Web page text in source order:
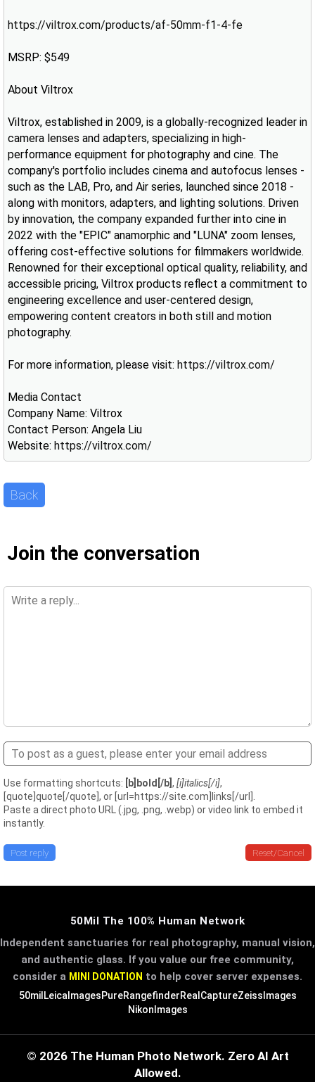
https://viltrox.com/products/af-50mm-f1-4-fe
MSRP: $549
About Viltrox
Viltrox, established in 2009, is a globally-recognized leader in
camera lenses and adapters, specializing in high-
performance equipment for photography and cine. The
company's portfolio includes cinema and autofocus lenses -
such as the LAB, Pro, and Air series, launched since 2018 -
along with monitors, adapters, and lighting solutions. Driven
by innovation, the company expanded further into cine in
2022 with the "EPIC" anamorphic and "LUNA" zoom lenses,
offering cost-effective solutions for filmmakers worldwide.
Renowned for their exceptional optical quality, reliability, and
accessible pricing, Viltrox products reflect a commitment to
engineering excellence and user-centered design,
empowering content creators in both still and motion
photography.
For more information, please visit: https://viltrox.com/
Media Contact
Company Name: Viltrox
Contact Person: Angela Liu
Website: https://viltrox.com/
Back
Join the conversation
Use formatting shortcuts: [b]bold[/b] , [i]italics[/i],
[quote]quote[/quote], or [url=https://site.com]links[/url].
Paste a direct photo URL (.jpg, .png, .webp) or video link to embed it
instantly.
Post reply Reset/Cancel
50Mil The 100% Human Network
Independent sanctuaries for real photography, manual vision,
and authentic glass. If you value our free community,
consider a MINI DONATION to help cover server expenses.
50mil LeicaImagesPureRangefinderRealCaptureZeissImages
NikonImages
© 2026 The Human Photo Network. Zero AI Art
Allowed.